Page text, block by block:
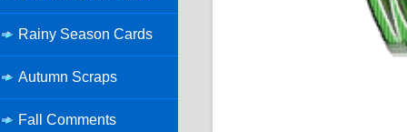
Rainy Season Cards
Autumn Scraps
Fall Comments